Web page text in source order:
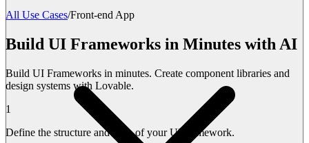
All Use Cases/Front-end App
Build UI Frameworks in Minutes with AI
Build UI Frameworks in minutes. Create component libraries and
design systems with Lovable.
1
Define the structure and style of your UI framework.